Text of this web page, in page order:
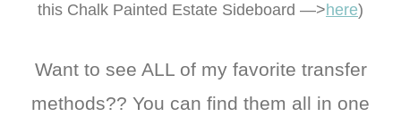
this Chalk Painted Estate Sideboard —> here)
Want to see ALL of my favorite transfer
methods?? You can find them all in one